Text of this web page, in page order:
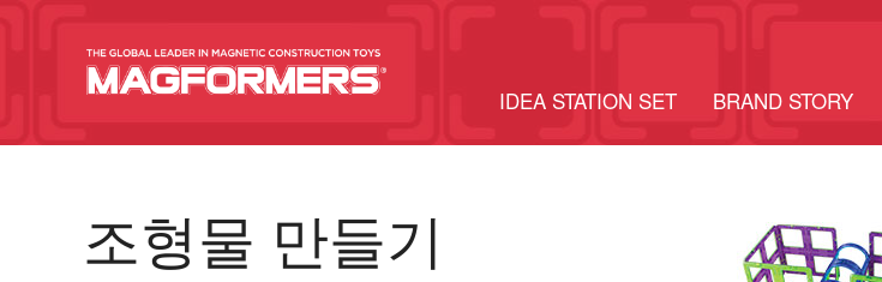
IDEA STATION SET BRAND STORY
조형물 만들기